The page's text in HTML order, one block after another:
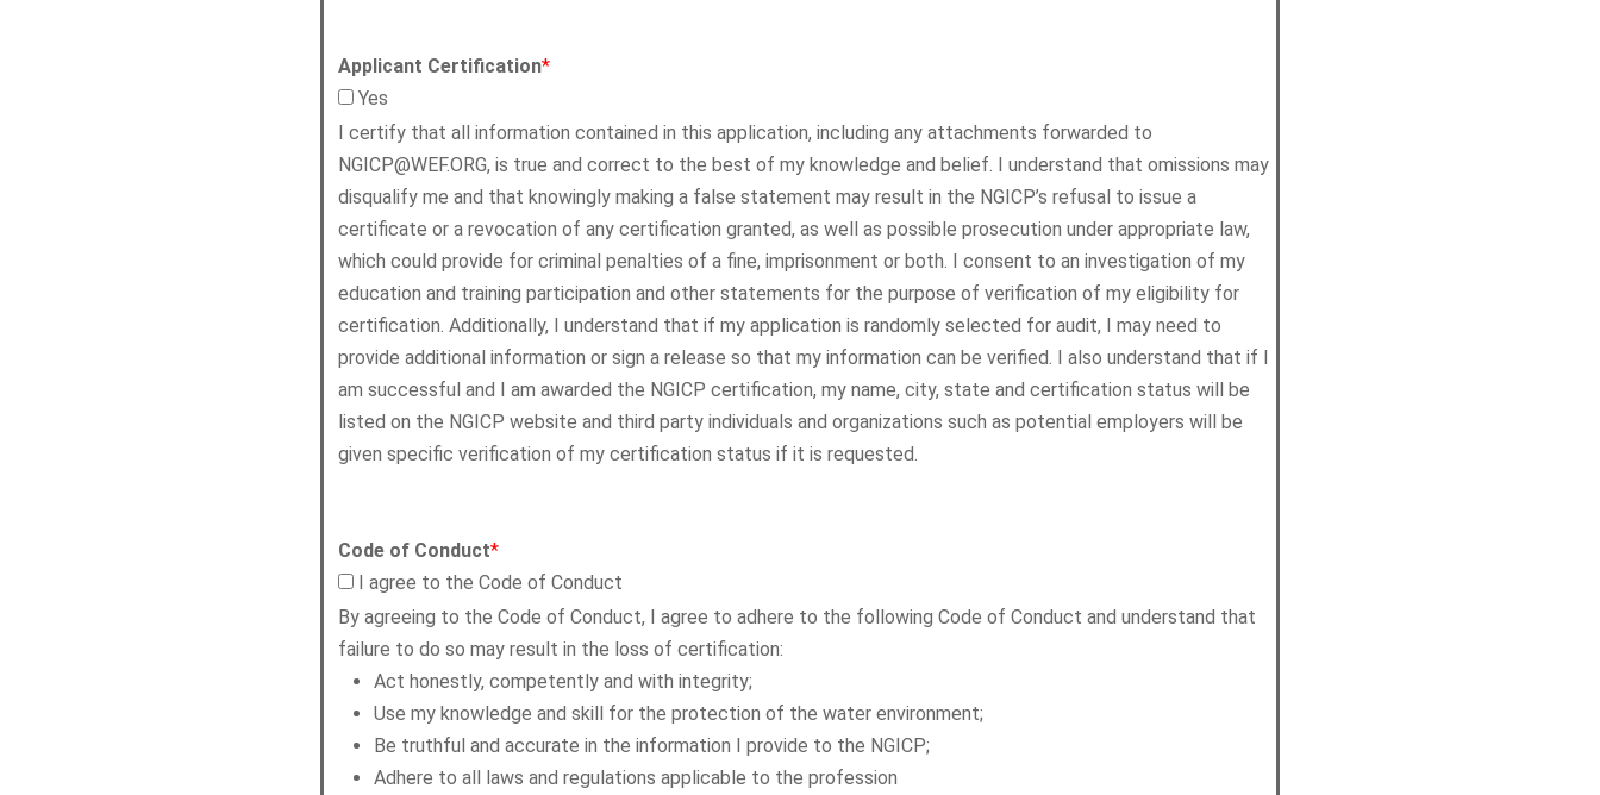
Applicant Certification*
Yes
I certify that all information contained in this application, including any attachments forwarded to
NGICP@WEF.ORG, is true and correct to the best of my knowledge and belief. I understand that omissions may
disqualify me and that knowingly making a false statement may result in the NGICP’s refusal to issue a
certificate or a revocation of any certification granted, as well as possible prosecution under appropriate law,
which could provide for criminal penalties of a fine, imprisonment or both. I consent to an investigation of my
education and training participation and other statements for the purpose of verification of my eligibility for
certification. Additionally, I understand that if my application is randomly selected for audit, I may need to
provide additional information or sign a release so that my information can be verified. I also understand that if I
am successful and I am awarded the NGICP certification, my name, city, state and certification status will be
listed on the NGICP website and third party individuals and organizations such as potential employers will be
given specific verification of my certification status if it is requested.
Code of Conduct*
I agree to the Code of Conduct
By agreeing to the Code of Conduct, I agree to adhere to the following Code of Conduct and understand that
failure to do so may result in the loss of certification:
Act honestly, competently and with integrity;
Use my knowledge and skill for the protection of the water environment;
Be truthful and accurate in the information I provide to the NGICP;
Adhere to all laws and regulations applicable to the profession